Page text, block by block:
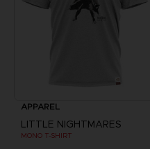
APPAREL
LITTLE NIGHTMARES
MONO T-SHIRT